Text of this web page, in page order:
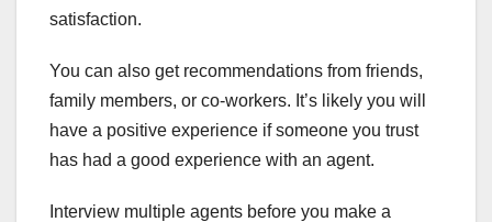
satisfaction.
You can also get recommendations from friends,
family members, or co-workers. It’s likely you will
have a positive experience if someone you trust
has had a good experience with an agent.
Interview multiple agents before you make a